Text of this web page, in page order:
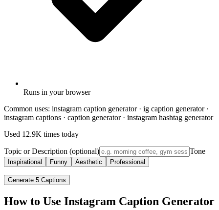
Runs in your browser
Common uses: instagram caption generator · ig caption generator ·
instagram captions · caption generator · instagram hashtag generator
Used 12.9K times today
Topic or Description (optional) Tone
Inspirational Funny Aesthetic Professional
Generate 5 Captions
How to Use Instagram Caption Generator